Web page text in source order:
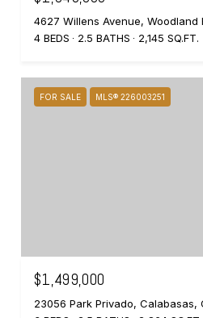
4627 Willens Avenue, Woodland
4 BEDS
2.5 BATHS 2,145 SQ.FT.
FOR SALE MLS® 226003251
$1,499,000
23056 Park Privado, Calabasas,